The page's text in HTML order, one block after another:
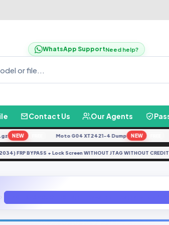
WhatsApp SupportNeed help?
Contact Us Our Agents
NEW FREE Moto G04 XT2421-4 Dump NEW FREE
FRP BYPASS + Lock Screen WITHOUT JTAG WITHOUT